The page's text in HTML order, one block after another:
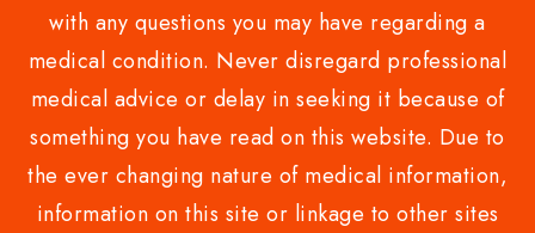
with any questions you may have regarding a
medical condition. Never disregard professional
medical advice or delay in seeking it because of
something you have read on this website. Due to
the ever changing nature of medical information,
information on this site or linkage to other sites